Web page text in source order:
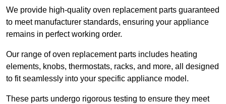
We provide high-quality oven replacement parts guaranteed
to meet manufacturer standards, ensuring your appliance
remains in perfect working order.
Our range of oven replacement parts includes heating
elements, knobs, thermostats, racks, and more, all designed
to fit seamlessly into your specific appliance model.
These parts undergo rigorous testing to ensure they meet